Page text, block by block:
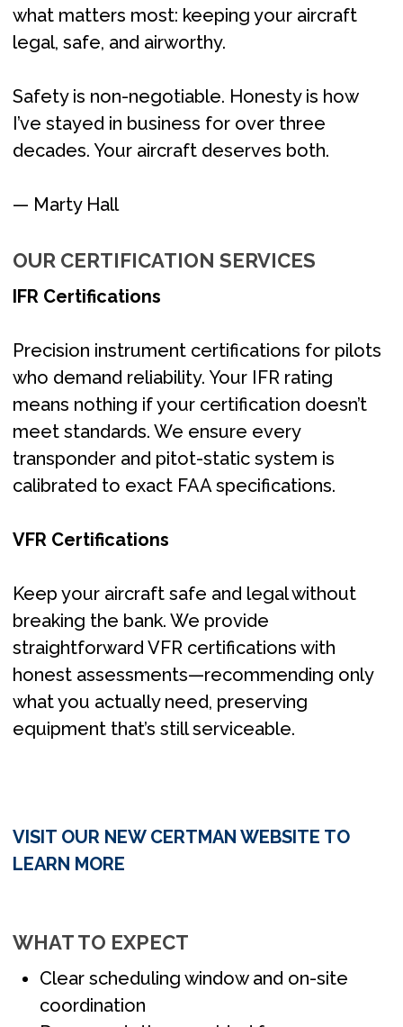
what matters most: keeping your aircraft
legal, safe, and airworthy.
Safety is non-negotiable. Honesty is how
I’ve stayed in business for over three
decades. Your aircraft deserves both.
— Marty Hall
OUR CERTIFICATION SERVICES
IFR Certifications
Precision instrument certifications for pilots
who demand reliability. Your IFR rating
means nothing if your certification doesn’t
meet standards. We ensure every
transponder and pitot-static system is
calibrated to exact FAA specifications.​
VFR Certifications
Keep your aircraft safe and legal without
breaking the bank. We provide
straightforward VFR certifications with
honest assessments—recommending only
what you actually need, preserving
equipment that’s still serviceable.​
VISIT OUR NEW CERTMAN WEBSITE TO
LEARN MORE
WHAT TO EXPECT
Clear scheduling window and on-site
coordination